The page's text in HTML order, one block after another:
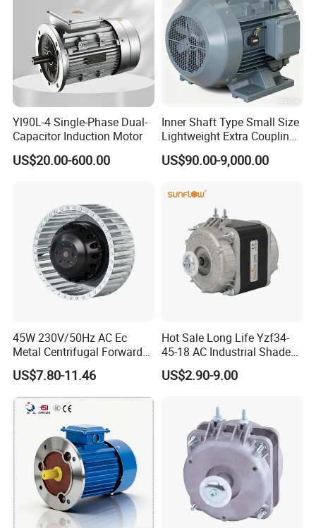
Yl90L-4 Single-Phase Dual-
Capacitor Induction Motor
US$20.00-600.00
Inner Shaft Type Small Size
Lightweight Extra Coupling
Yyb90s-2
US$90.00-9,000.00
45W 230V/50Hz AC Ec
Metal Centrifugal Forward
Fan Motor with Aluminum
Impeller φ120mm
US$7.80-11.46
Hot Sale Long Life Yzf34-
45-18 AC Industrial Shaded
Pole Electric Motor for
Exhaust Fans and HVAC
US$2.90-9.00